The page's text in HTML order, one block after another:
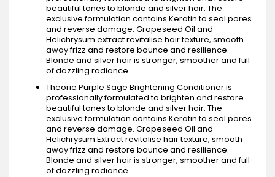
beautiful tones to blonde and silver hair. The
exclusive formulation contains Keratin to seal pores
and reverse damage. Grapeseed Oil and
Helichrysum extract revitalise hair texture, smooth
away frizz and restore bounce and resilience.
Blonde and silver hair is stronger, smoother and full
of dazzling radiance.
Theorie Purple Sage Brightening Conditioner is
professionally formulated to brighten and restore
beautiful tones to blonde and silver hair. The
exclusive formulation contains Keratin to seal pores
and reverse damage. Grapeseed Oil and
Helichrysum Extract revitalise hair texture, smooth
away frizz and restore bounce and resilience.
Blonde and silver hair is stronger, smoother and full
of dazzling radiance.